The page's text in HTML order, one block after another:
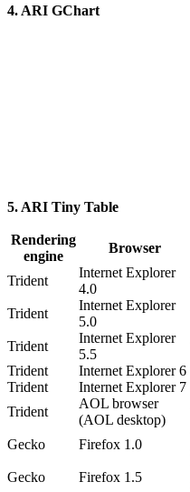
4. ARI GChart
5. ARI Tiny Table
Rendering
engine
Browser
Trident
Internet Explorer
4.0
Trident
Internet Explorer
5.0
Trident
Internet Explorer
5.5
Trident
Internet Explorer 6
Trident
Internet Explorer 7
Trident
AOL browser
(AOL desktop)
Gecko Firefox 1.0
Gecko Firefox 1.5